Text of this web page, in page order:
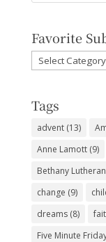
Favorite
Favorite
Subjects
Tags
advent(13)
Anne Lamott(9)
Bethany
change (9)
dreams(8)
Five Minute